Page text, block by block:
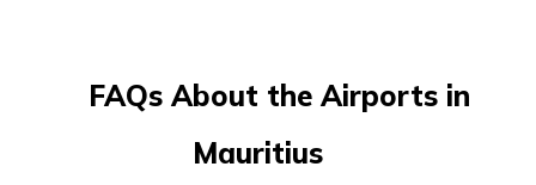
FAQs About the Airports in
Mauritius